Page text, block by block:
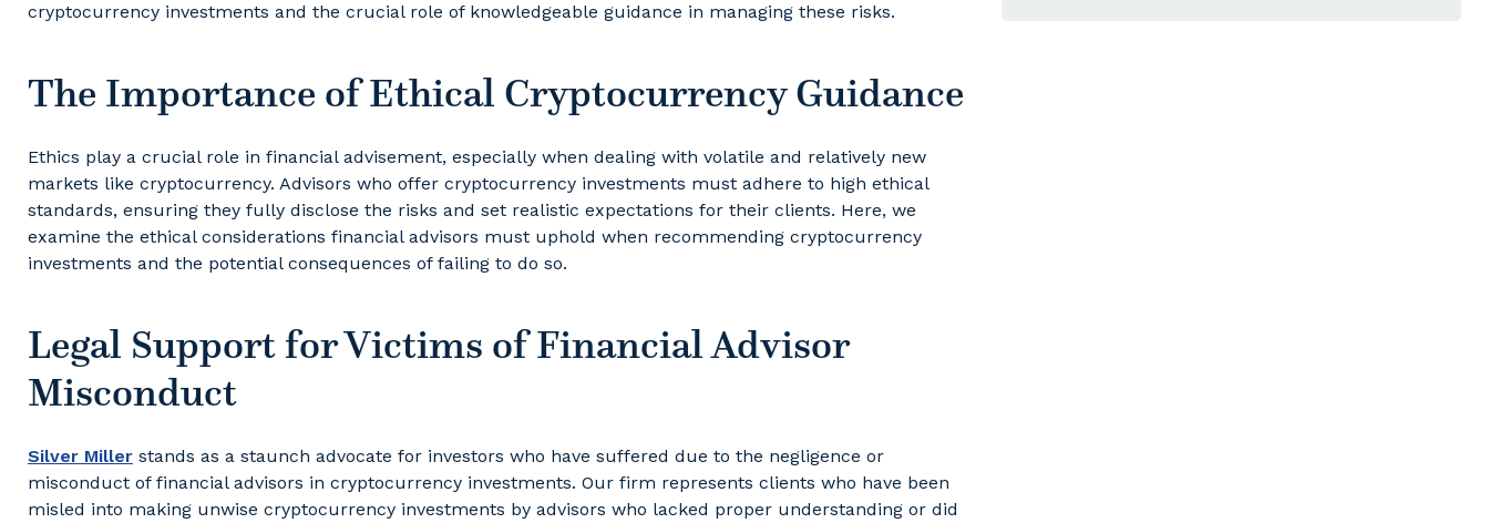
cryptocurrency investments and the crucial role of knowledgeable guidance in managing these risks.
The Importance of Ethical Cryptocurrency Guidance
Ethics play a crucial role in financial advisement, especially when dealing with volatile and relatively new
markets like cryptocurrency. Advisors who offer cryptocurrency investments must adhere to high ethical
standards, ensuring they fully disclose the risks and set realistic expectations for their clients. Here, we
examine the ethical considerations financial advisors must uphold when recommending cryptocurrency
investments and the potential consequences of failing to do so.
Legal Support for Victims of Financial Advisor
Misconduct
Silver Miller stands as a staunch advocate for investors who have suffered due to the negligence or
misconduct of financial advisors in cryptocurrency investments. Our firm represents clients who have been
misled into making unwise cryptocurrency investments by advisors who lacked proper understanding or did